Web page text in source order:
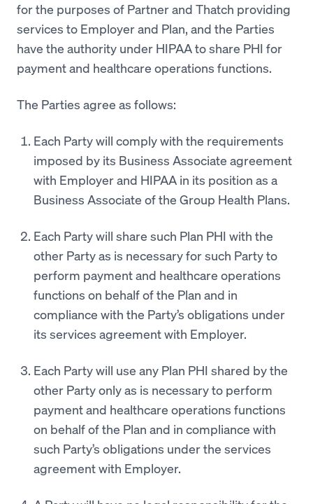
for the purposes of Partner and Thatch providing
services to Employer and Plan, and the Parties
have the authority under HIPAA to share PHI for
payment and healthcare operations functions.
The Parties agree as follows:
Each Party will comply with the requirements
imposed by its Business Associate agreement
with Employer and HIPAA in its position as a
Business Associate of the Group Health Plans.
Each Party will share such Plan PHI with the
other Party as is necessary for such Party to
perform payment and healthcare operations
functions on behalf of the Plan and in
compliance with the Party’s obligations under
its services agreement with Employer.
Each Party will use any Plan PHI shared by the
other Party only as is necessary to perform
payment and healthcare operations functions
on behalf of the Plan and in compliance with
such Party’s obligations under the services
agreement with Employer.